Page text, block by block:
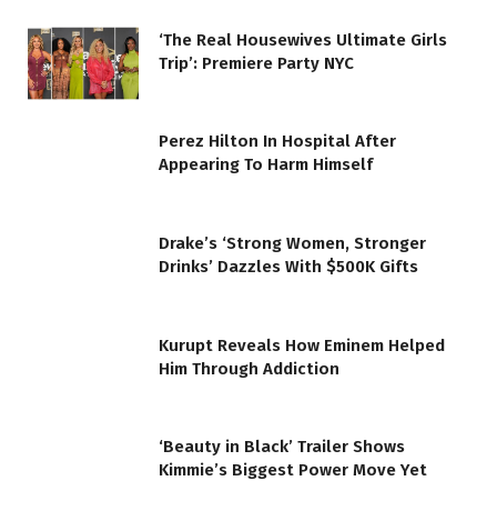
‘The Real Housewives Ultimate Girls
Trip’: Premiere Party NYC
Perez Hilton In Hospital After
Appearing To Harm Himself
Drake’s ‘Strong Women, Stronger
Drinks’ Dazzles With $500K Gifts
Kurupt Reveals How Eminem Helped
Him Through Addiction
‘Beauty in Black’ Trailer Shows
Kimmie’s Biggest Power Move Yet